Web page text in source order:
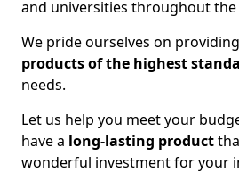
and universities throughout the
We pride ourselves on providing
products of the highest
needs.
Let us help you meet your
have a long-lasting product
wonderful investment for your